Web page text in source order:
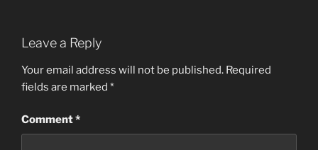
Leave a Reply
Your email address will not be published. Required
fields are marked *
Comment*